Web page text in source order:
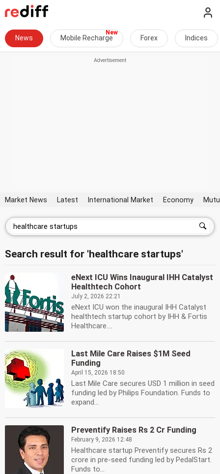
News Mobile Recharge Forex Indices
Market News Latest International Market Economy
Search result for 'healthcare startups'
eNext ICU Wins Inaugural IHH Catalyst
Healthtech Cohort
July 2, 2026 22:21
eNext ICU won the inaugural IHH Catalyst
healthtech startup cohort by IHH & Fortis
Healthcare....
Last Mile Care Raises $1M Seed
Funding
April 15, 2026 18:50
Last Mile Care secures USD 1 million in seed
funding led by Philips Foundation. Funds to
expand...
Preventify Raises Rs 2 Cr Funding
February 9, 2026 12:48
Healthcare startup Preventify secures Rs 2
crore in pre-seed funding led by PedalStart.
Funds to...